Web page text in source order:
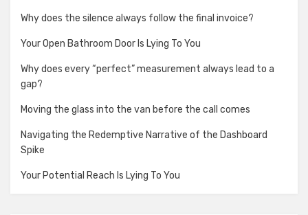
Why does the silence always follow the final invoice?
Your Open Bathroom Door Is Lying To You
Why does every “perfect” measurement always lead to a
gap?
Moving the glass into the van before the call comes
Navigating the Redemptive Narrative of the Dashboard
Spike
Your Potential Reach Is Lying To You